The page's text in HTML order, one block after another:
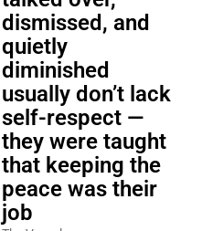
dismissed, and
quietly
diminished
usually don’t lack
self-respect —
they were taught
that keeping the
peace was their
job
The Vessel